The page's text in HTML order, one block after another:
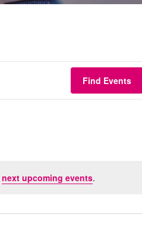
next upcoming events.
Find Events